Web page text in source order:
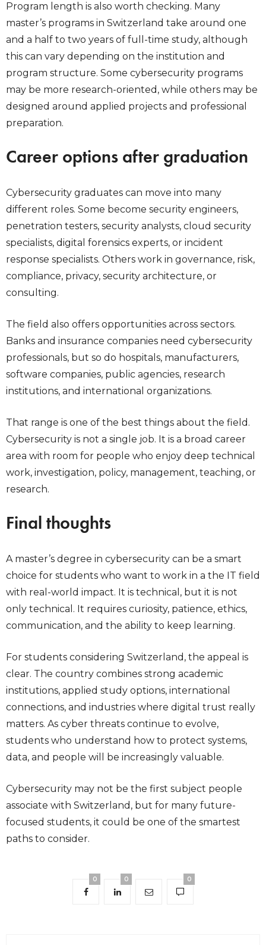
Program length is also worth checking. Many
master’s programs in Switzerland take around one
and a half to two years of full-time study, although
this can vary depending on the institution and
program structure. Some cybersecurity programs
may be more research-oriented, while others may be
designed around applied projects and professional
preparation.
Career options after graduation
Cybersecurity graduates can move into many
different roles. Some become security engineers,
penetration testers, security analysts, cloud security
specialists, digital forensics experts, or incident
response specialists. Others work in governance, risk,
compliance, privacy, security architecture, or
consulting.
The field also offers opportunities across sectors.
Banks and insurance companies need cybersecurity
professionals, but so do hospitals, manufacturers,
software companies, public agencies, research
institutions, and international organizations.
That range is one of the best things about the field.
Cybersecurity is not a single job. It is a broad career
area with room for people who enjoy deep technical
work, investigation, policy, management, teaching, or
research.
Final thoughts
A master’s degree in cybersecurity can be a smart
choice for students who want to work in a the IT field
with real-world impact. It is technical, but it is not
only technical. It requires curiosity, patience, ethics,
communication, and the ability to keep learning.
For students considering Switzerland, the appeal is
clear. The country combines strong academic
institutions, applied study options, international
connections, and industries where digital trust really
matters. As cyber threats continue to evolve,
students who understand how to protect systems,
data, and people will be increasingly valuable.
Cybersecurity may not be the first subject people
associate with Switzerland, but for many future-
focused students, it could be one of the smartest
paths to consider.
0 0 0